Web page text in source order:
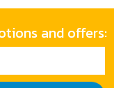
and offers: